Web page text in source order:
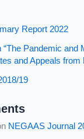
Report 2022
Pandemic and
and Appeals from
19
NEGAAS Journal